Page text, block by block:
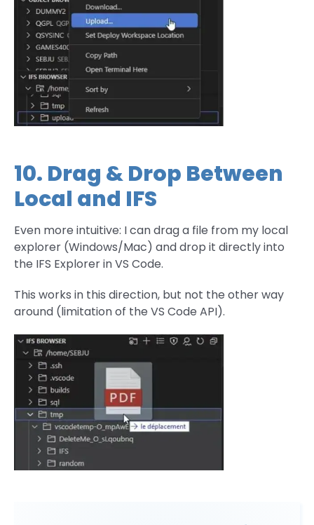
10. Drag & Drop Between
Local and IFS
Even more intuitive: I can drag a file from my local
explorer (Windows/Mac) and drop it directly into
the IFS Explorer in VS Code.
This works in this direction, but not the other way
around (limitation of the VS Code API).